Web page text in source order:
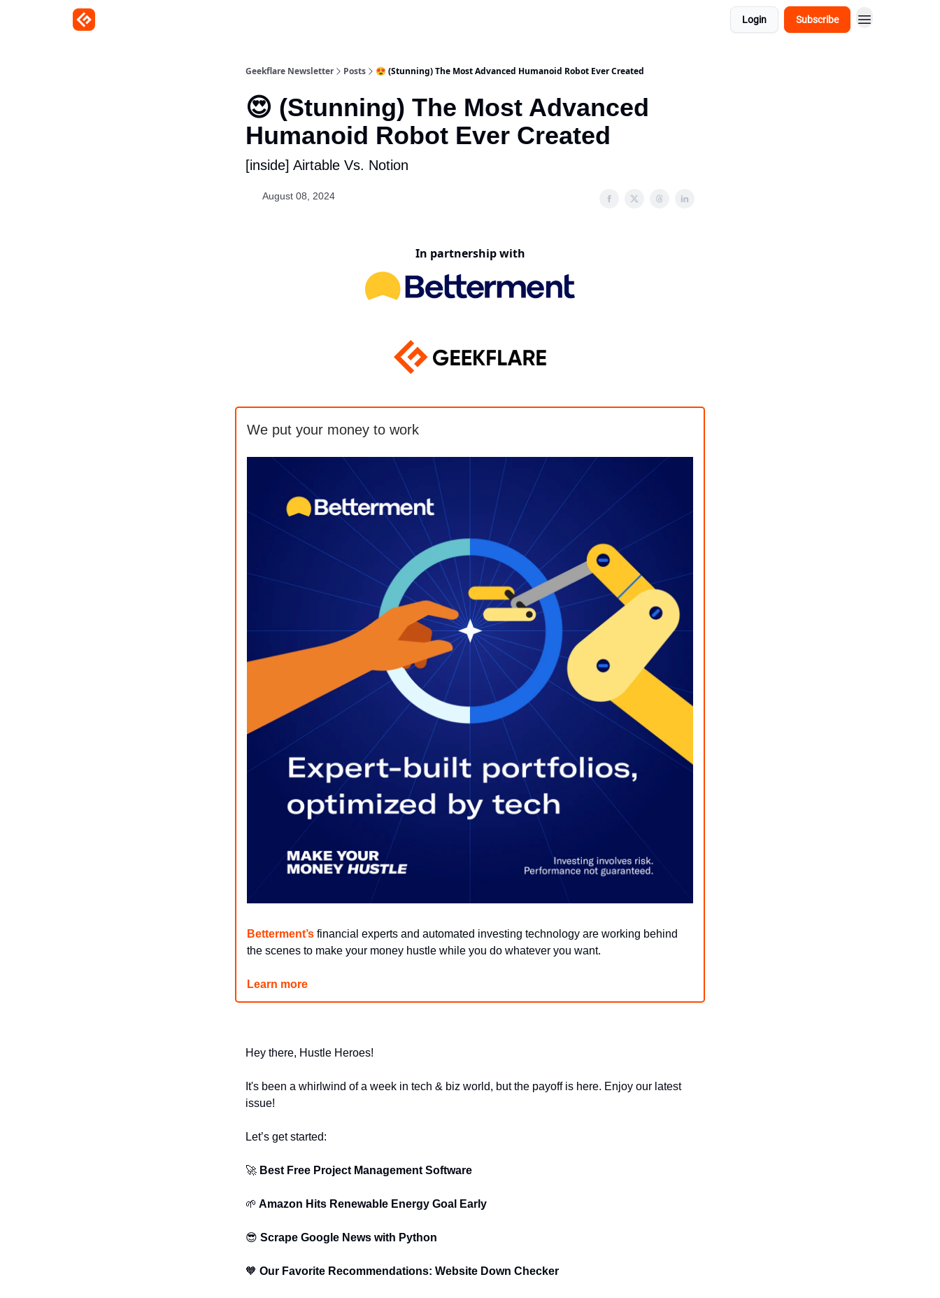
Login Subscribe
Geekflare Newsletter Posts 😍 (Stunning) The Most Advanced Humanoid Robot Ever Created
😍 (Stunning) The Most Advanced
Humanoid Robot Ever Created
[inside] Airtable Vs. Notion
August 08, 2024
In partnership with
We put your money to work
Betterment’s financial experts and automated investing technology are working behind
the scenes to make your money hustle while you do whatever you want.
Learn more
Hey there, Hustle Heroes!
It's been a whirlwind of a week in tech & biz world, but the payoff is here. Enjoy our latest
issue!
Let’s get started:
🚀 Best Free Project Management Software
🌱 Amazon Hits Renewable Energy Goal Early
😎 Scrape Google News with Python
🧡 Our Favorite Recommendations: Website Down Checker